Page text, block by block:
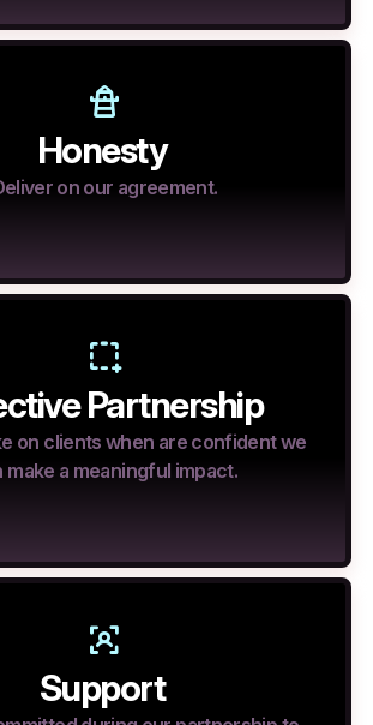
Honesty
on our agreement.
Partnership
on clients when are confident we
make a meaningful impact.
Support